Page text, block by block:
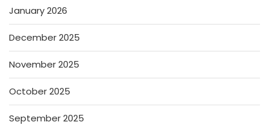
January 2026
December 2025
November 2025
October 2025
September 2025